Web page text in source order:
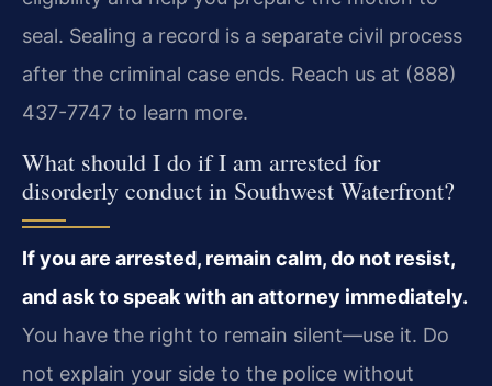
seal. Sealing a record is a separate civil process
after the criminal case ends. Reach us at (888)
437-7747 to learn more.
What should I do if I am arrested for
disorderly conduct in Southwest Waterfront?
If you are arrested, remain calm, do not resist,
and ask to speak with an attorney immediately.
You have the right to remain silent—use it. Do
not explain your side to the police without